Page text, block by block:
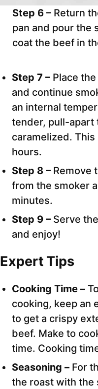
Step 6 – Return
pan and pour the
coat the beef in
Step 7 – Place
and continue
an internal
tender, pull-apart
caramelized. This
hours.
Step 8 – Remove
from the smoker
minutes.
Step 9 – Serve
and enjoy!
Expert Tips
Cooking Time –
cooking, keep an
to get a crispy
beef. Make to
time. Cooking
Seasoning – For
the roast with the